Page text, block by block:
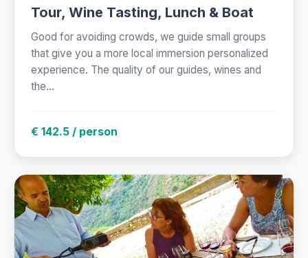
Tour, Wine Tasting, Lunch & Boat
Good for avoiding crowds, we guide small groups
that give you a more local immersion personalized
experience. The quality of our guides, wines and
the...
€ 142.5 / person